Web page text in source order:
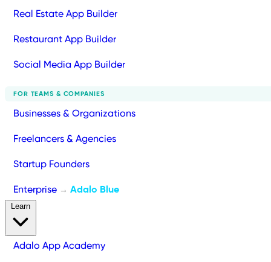
Real Estate App Builder
Restaurant App Builder
Social Media App Builder
FOR TEAMS & COMPANIES
Businesses & Organizations
Freelancers & Agencies
Startup Founders
Enterprise → Adalo Blue
Adalo App Academy